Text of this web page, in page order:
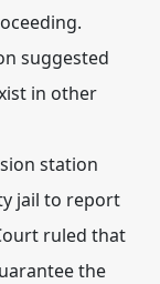
suggested
in other
station
jail to report
ruled that
the